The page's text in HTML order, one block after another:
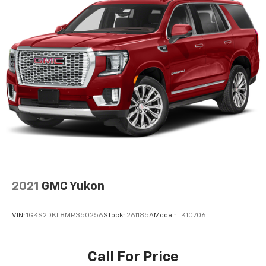
2021 GMC Yukon
VIN: 1GKS2DKL8MR350256Stock: 261185AModel: TK10706
Call For Price